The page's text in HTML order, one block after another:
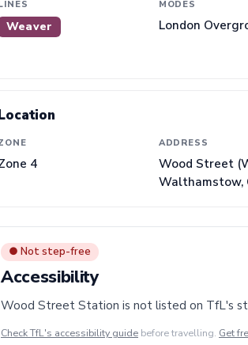
Weaver
MODES
London
4
ADDRESS
Wood Street
Walthamstow,
● Not step-free
Accessibility
Wood Street Station is not listed on TfL's
Check TfL's accessibility guide before travelling. Get